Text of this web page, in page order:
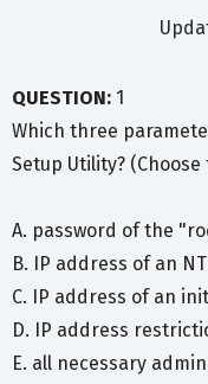
QUESTION: 1
Which three
Setup Utility?
A. password of the
B. IP address of an
C. IP address of an
D. IP address
E. all necessary